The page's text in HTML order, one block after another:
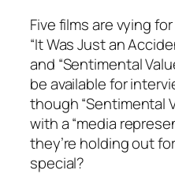
Five films are vying for
“It Was Just an
and “Sentimental
be available for
though “Sentimental
with a “media
they’re holding out
special?